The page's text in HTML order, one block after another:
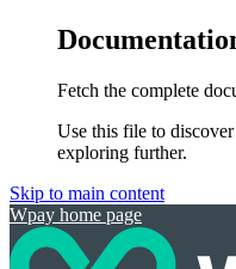
Fetch the complete
Use this file to
exploring further.
Skip to main content
Wpay home page